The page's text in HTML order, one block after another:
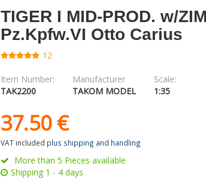
TIGER I MID-PROD. w/
Pz.Kpfw.VI Otto Carius
12
Item Number:
TAK2200
Manufacturer
TAKOM MODEL
Scale:
1:35
37.50 €
VAT included plus shipping and handling
More than 5 Pieces available
Shipping 1 - 4 days